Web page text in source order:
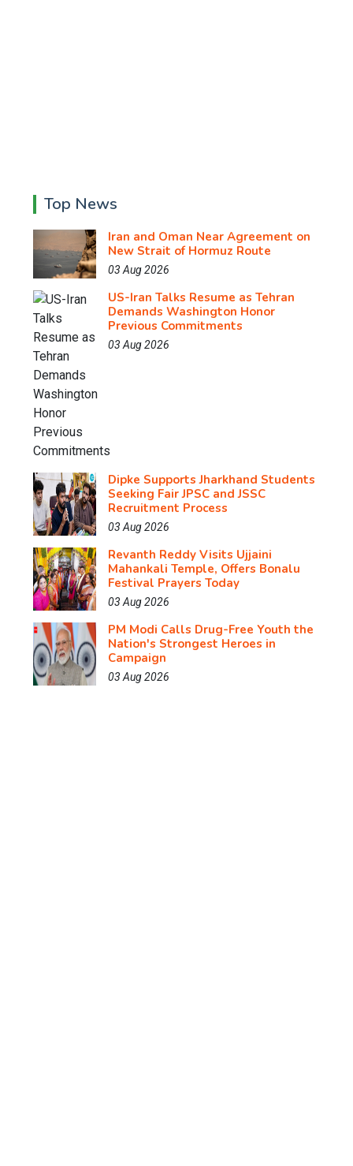
Top News
Iran and Oman Near Agreement on
New Strait of Hormuz Route
03 Aug 2026
US-Iran Talks Resume as Tehran
Demands Washington Honor
Previous Commitments
03 Aug 2026
Dipke Supports Jharkhand Students
Seeking Fair JPSC and JSSC
Recruitment Process
03 Aug 2026
Revanth Reddy Visits Ujjaini
Mahankali Temple, Offers Bonalu
Festival Prayers Today
03 Aug 2026
PM Modi Calls Drug-Free Youth the
Nation's Strongest Heroes in
Campaign
03 Aug 2026